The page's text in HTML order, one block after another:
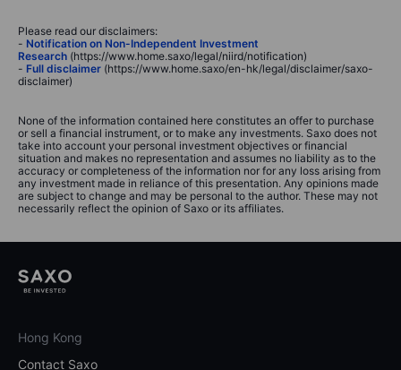
Please read our disclaimers:
- Notification on Non-Independent Investment
Research (https://www.home.saxo/legal/niird/notification)
- Full disclaimer (https://www.home.saxo/en-hk/legal/disclaimer/saxo-
disclaimer)
None of the information contained here constitutes an offer to purchase
or sell a financial instrument, or to make any investments. Saxo does not
take into account your personal investment objectives or financial
situation and makes no representation and assumes no liability as to the
accuracy or completeness of the information nor for any loss arising from
any investment made in reliance of this presentation. Any opinions made
are subject to change and may be personal to the author. These may not
necessarily reflect the opinion of Saxo or its affiliates.
Hong Kong
Contact Saxo